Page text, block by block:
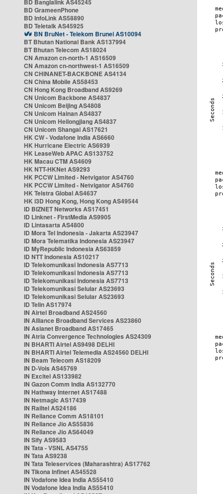
BD Banglalink AS45245
BD GrameenPhone
BD InfoLink AS58890
BD Teletalk AS45925
BN BruNet - Telekom Brunei AS10094
BT Bhutan National Bank AS137994
BT Bhutan Telecom AS18024
CN Amazon cn-north-1 AS16509
CN Amazon cn-northwest-1 AS16509
CN CHINANET-BACKBONE AS4134
CN China Mobile AS58453
CN Hong Kong Broadband AS9269
CN Unicom Backbone AS4837
CN Unicom Beijing AS4808
CN Unicom Hainan AS4837
CN Unicom Heilongjiang AS4837
CN Unicom Shangai AS17621
HK CW - Vodafone India AS6660
HK Hurricane Electric AS6939
HK LeaseWeb APAC AS133752
HK Macau CTM AS4609
HK NTT-HKNet AS9293
HK PCCW Limited - Netvigator AS4760
HK PCCW Limited - Netvigator AS4760
HK Telstra Global AS4637
HK i3D Hong Kong, Hong Kong AS49544
ID BIZNET Networks AS17451
ID Linknet - FirstMedia AS9905
ID Lintasarta AS4800
ID Mora Tel Indonesia - Jakarta AS23947
ID Mora Telematika Indonesia AS23947
ID MyRepublic Indonesia AS63859
ID NTT Indonesia AS10217
ID Telekomunikasi Indonesia AS7713
ID Telekomunikasi Indonesia AS7713
ID Telekomunikasi Indonesia AS7713
ID Telekomunikasi Selular AS23693
ID Telekomunikasi Selular AS23693
ID Telin AS17974
IN Airtel Broadband AS24560
IN Alliance Broadband Services AS23860
IN Asianet Broadband AS17465
IN Atria Convergence Technologies AS24309
IN BHARTI Airtel AS9498 DELHI
IN BHARTI Airtel Telemedia AS24560 DELHI
IN Beam Telecom AS18209
IN D-Vois AS45769
IN Excitel AS133982
IN Gazon Comm India AS132770
IN Hathway Internet AS17488
IN Netmagic AS17439
IN Railtel AS24186
IN Reliance Comm AS18101
IN Reliance Jio AS55836
IN Reliance Jio AS64049
IN Sify AS9583
IN Tata - VSNL AS4755
IN Tata AS9238
IN Tata Teleservices (Maharashtra) AS17762
IN Tikona Infinet AS45528
IN Vodafone Idea India AS55410
IN Vodafone Idea India AS55410